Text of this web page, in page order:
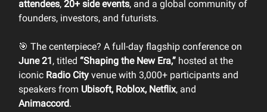
attendees, 20+ side events, and a global community of
founders, investors, and futurists.
🎯 The centerpiece? A full-day flagship conference on
June 21, titled “Shaping the New Era,” hosted at the
iconic Radio City venue with 3,000+ participants and
speakers from Ubisoft, Roblox, Netflix, and
Animaccord.